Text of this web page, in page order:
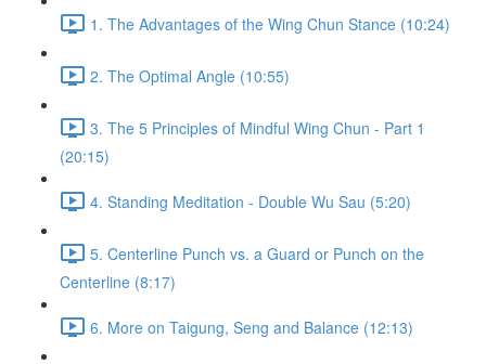
1. The Advantages of the Wing Chun Stance (10:24)
2. The Optimal Angle (10:55)
3. The 5 Principles of Mindful Wing Chun - Part 1
(20:15)
4. Standing Meditation - Double Wu Sau (5:20)
5. Centerline Punch vs. a Guard or Punch on the
Centerline (8:17)
6. More on Taigung, Seng and Balance (12:13)